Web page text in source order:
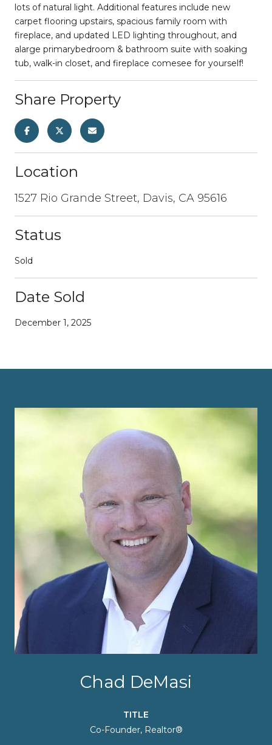
lots of natural light. Additional features include new
carpet flooring upstairs, spacious family room with
fireplace, and updated LED lighting throughout, and
alarge primarybedroom & bathroom suite with soaking
tub, walk-in closet, and fireplace comesee for yourself!
Share Property
Location
1527 Rio Grande Street, Davis, CA 95616
Status
Sold
Date Sold
December 1, 2025
Chad DeMasi
TITLE
Co-Founder, Realtor®